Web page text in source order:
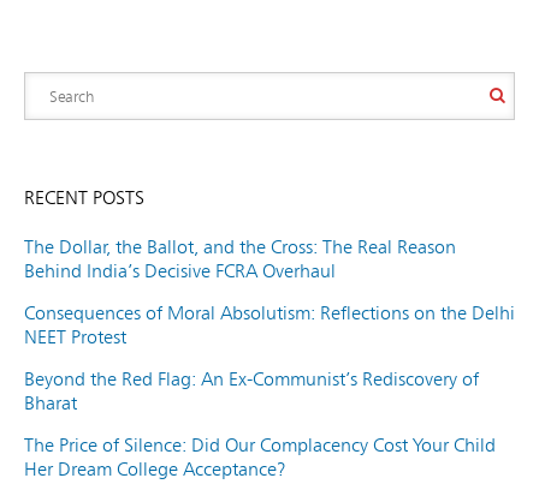
RECENT POSTS
The Dollar, the Ballot, and the Cross: The Real Reason
Behind India’s Decisive FCRA Overhaul
Consequences of Moral Absolutism: Reflections on the Delhi
NEET Protest
Beyond the Red Flag: An Ex-Communist’s Rediscovery of
Bharat
The Price of Silence: Did Our Complacency Cost Your Child
Her Dream College Acceptance?